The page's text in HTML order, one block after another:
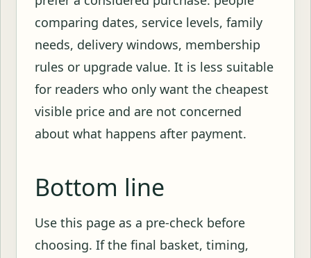
comparing dates, service levels, family
needs, delivery windows, membership
rules or upgrade value. It is less suitable
for readers who only want the cheapest
visible price and are not concerned
about what happens after payment.
Bottom line
Use this page as a pre-check before
choosing. If the final basket, timing,